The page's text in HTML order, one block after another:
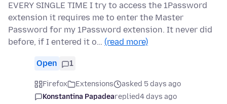
EVERY SINGLE TIME I try to access the 1Password
extension it requires me to enter the Master
Password for my 1Password extension. It never did
before, if I entered it o… (read more)
Open 1
Firefox Extensions
asked 5 days ago
Konstantina Papadeareplied4 days ago